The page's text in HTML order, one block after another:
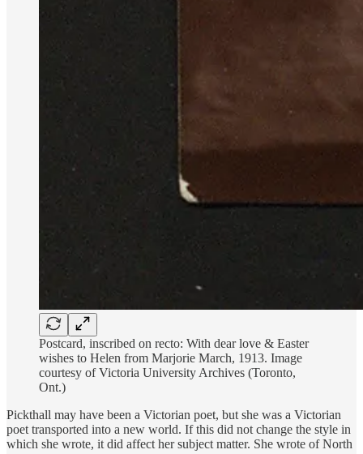
Postcard, inscribed on recto: With dear love & Easter
wishes to Helen from Marjorie March, 1913. Image
courtesy of Victoria University Archives (Toronto,
Ont.)
Pickthall may have been a Victorian poet, but she was a Victorian
poet transported into a new world. If this did not change the style in
which she wrote, it did affect her subject matter. She wrote of North